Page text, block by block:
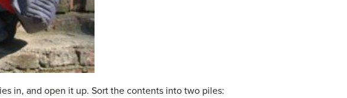
in, and open it up. Sort the contents into two piles: